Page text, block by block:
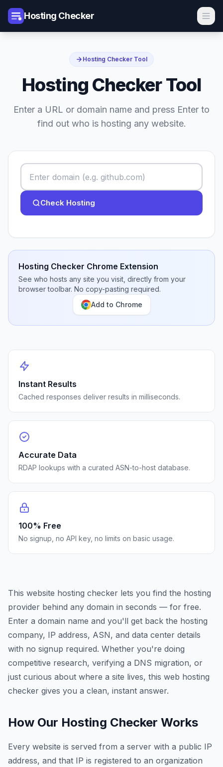
Hosting Checker
Hosting Checker Tool
Hosting Checker Tool
Enter a URL or domain name and press Enter to
find out who is hosting any website.
Check Hosting
Hosting Checker Chrome Extension
See who hosts any site you visit, directly from your
browser toolbar. No copy-pasting required.
Add to Chrome
Instant Results
Cached responses deliver results in milliseconds.
Accurate Data
RDAP lookups with a curated ASN-to-host database.
100% Free
No signup, no API key, no limits on basic usage.
This website hosting checker lets you find the hosting
provider behind any domain in seconds — for free.
Enter a domain name and you'll get back the hosting
company, IP address, ASN, and data center details
with no signup required. Whether you're doing
competitive research, verifying a DNS migration, or
just curious about where a site lives, this web hosting
checker gives you a clean, instant answer.
How Our Hosting Checker Works
Every website is served from a server with a public IP
address, and that IP is registered to an organization